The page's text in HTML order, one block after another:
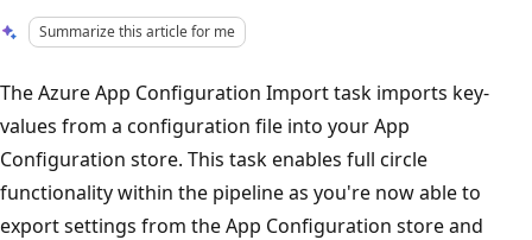
Summarize this article for me
The Azure App Configuration Import task imports key-
values from a configuration file into your App
Configuration store. This task enables full circle
functionality within the pipeline as you're now able to
export settings from the App Configuration store and